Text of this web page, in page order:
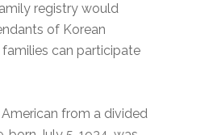
registry would
of Korean
can participate
from a divided